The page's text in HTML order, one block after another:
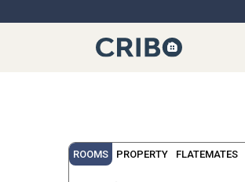
ROOMS PROPERTY FLATEMATES